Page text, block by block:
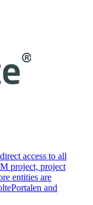
access to all
project, project
entities are
and